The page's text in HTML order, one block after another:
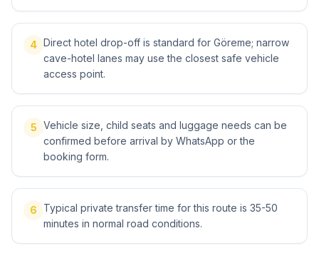
4 Direct hotel drop-off is standard for Göreme; narrow
cave-hotel lanes may use the closest safe vehicle
access point.
5 Vehicle size, child seats and luggage needs can be
confirmed before arrival by WhatsApp or the
booking form.
6
Typical private transfer time for this route is 35-50
minutes in normal road conditions.